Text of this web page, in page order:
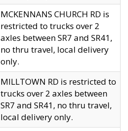
MCKENNANS CHURCH RD is
restricted to trucks over 2
axles between SR7 and SR41,
no thru travel, local delivery
only.
MILLTOWN RD is restricted to
trucks over 2 axles between
SR7 and SR41, no thru travel,
local delivery only.